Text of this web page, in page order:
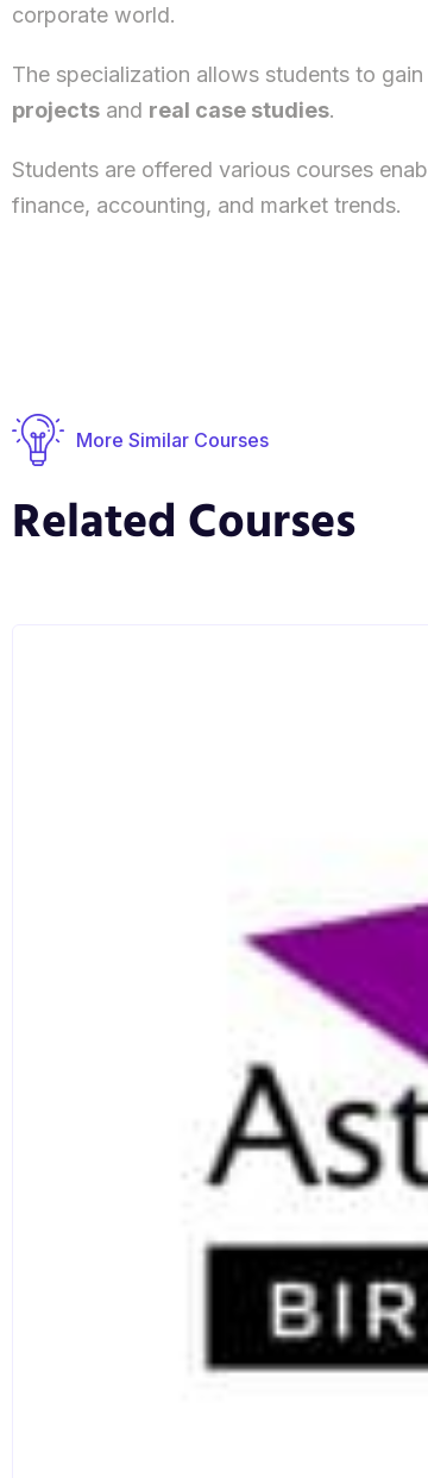
corporate world.
The specialization allows students to
projects and real case studies.
Students are offered various courses
finance, accounting, and market trends.
More Similar Courses
Related Courses